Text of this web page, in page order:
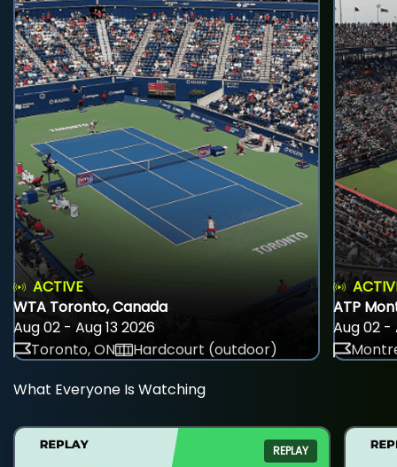
ACTIVE
WTA Toronto, Canada
Aug 02 - Aug 13 2026
Toronto, ON
Hardcourt (outdoor)
ATP
Aug 02 -
What Everyone Is Watching
REPLAY